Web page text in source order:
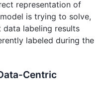
representation of
is trying to solve,
data labeling results
labeled during the
Centric